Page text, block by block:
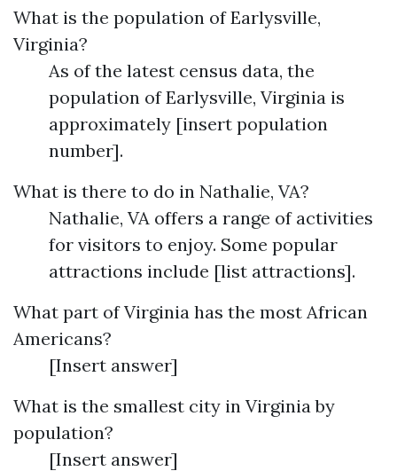
What is the population of Earlysville,
Virginia?
As of the latest census data, the
population of Earlysville, Virginia is
approximately [insert population
number].
What is there to do in Nathalie, VA?
Nathalie, VA offers a range of activities
for visitors to enjoy. Some popular
attractions include [list attractions].
What part of Virginia has the most African
Americans?
[Insert answer]
What is the smallest city in Virginia by
population?
[Insert answer]